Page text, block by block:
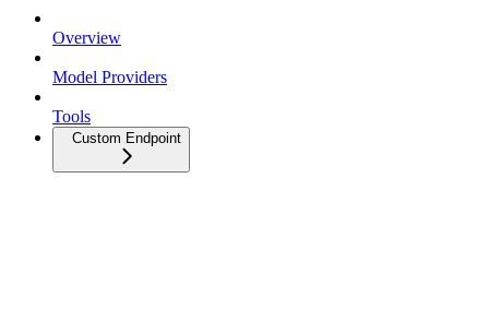
Overview
Model Providers
Tools
Custom Endpoint